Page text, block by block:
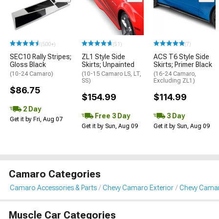
(500+)
SEC10 Rally Stripes;
Gloss Black
(10-24 Camaro)
$86.75
2 Day
Get it by Fri, Aug 07
(51)
ZL1 Style Side
Skirts; Unpainted
(10-15 Camaro LS, LT,
SS)
$154.99
Free 3 Day
Get it by Sun, Aug 09
(7)
ACS T6 Style Side
Skirts; Primer Black
(16-24 Camaro,
Excluding ZL1)
$114.99
3 Day
Get it by Sun, Aug 09
Camaro Categories
Camaro Accessories & Parts Chevy Camaro Exterior Chevy
Muscle Car Categories